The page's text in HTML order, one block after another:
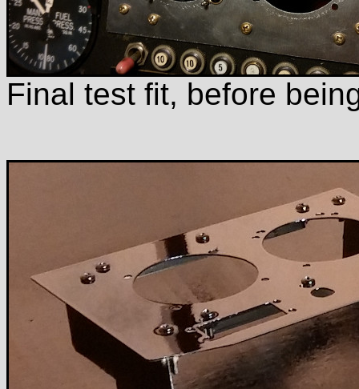
Final test fit, before